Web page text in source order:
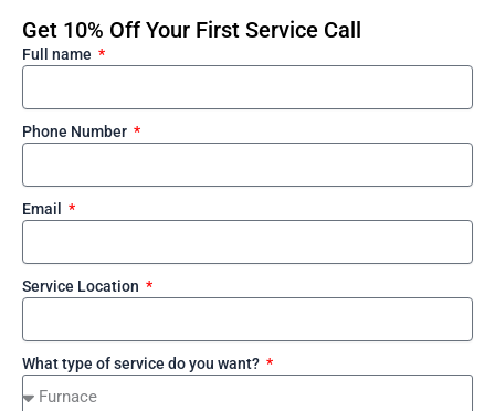
Get 10% Off Your First Service Call
Full name
Phone Number
Email
Service Location
What type of service do you want?